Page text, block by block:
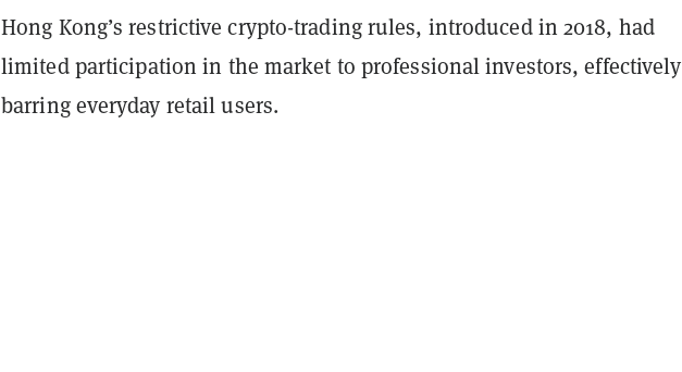
Hong Kong’s restrictive crypto-trading rules, introduced in 2018, had
limited participation in the market to professional investors, effectively
barring everyday retail users.